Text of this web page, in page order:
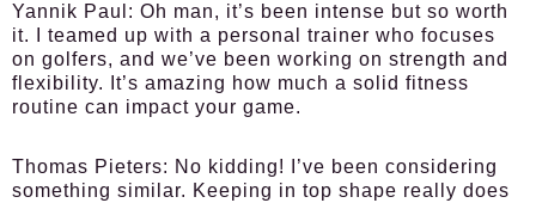
Yannik Paul: Oh man, it’s been intense but so worth
it. I teamed up with a personal trainer who focuses
on golfers, and we’ve been working on strength and
flexibility. It’s amazing how much a solid fitness
routine can impact your game.
Thomas Pieters: No kidding! I’ve been considering
something similar. Keeping in top shape really does